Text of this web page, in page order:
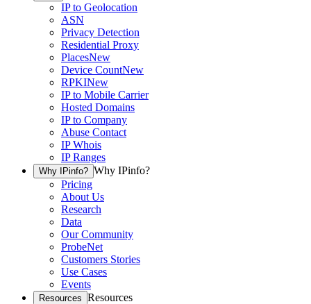
IP to Geolocation
ASN
Privacy Detection
Residential Proxy
PlacesNew
Device CountNew
RPKINew
IP to Mobile Carrier
Hosted Domains
IP to Company
Abuse Contact
IP Whois
IP Ranges
Why IPinfo? Why IPinfo?
Pricing
About Us
Research
Data
Our Community
ProbeNet
Customers Stories
Use Cases
Events
Resources Resources